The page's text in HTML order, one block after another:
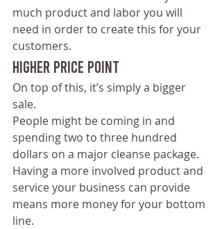
much product and labor you will
need in order to create this for your
customers.
Higher Price Point
On top of this, it’s simply a bigger
sale.
People might be coming in and
spending two to three hundred
dollars on a major cleanse package.
Having a more involved product and
service your business can provide
means more money for your bottom
line.